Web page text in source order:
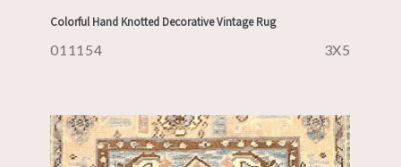
Colorful Hand Knotted Decorative Vintage Rug
011154 3X5